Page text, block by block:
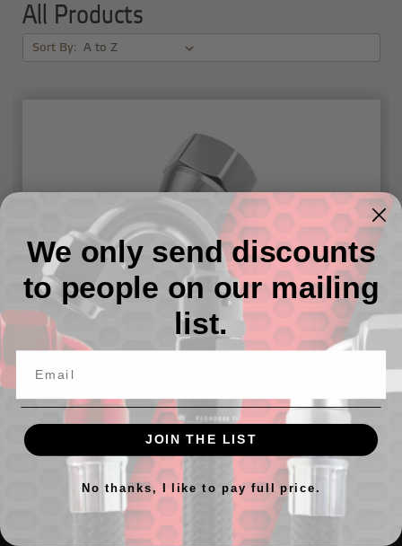
All Products
Sort By:
1200 Series PTFE Hose End Sockets
We only send discounts
to people on our mailing
list.
JOIN THE LIST
No thanks, I like to pay full price.